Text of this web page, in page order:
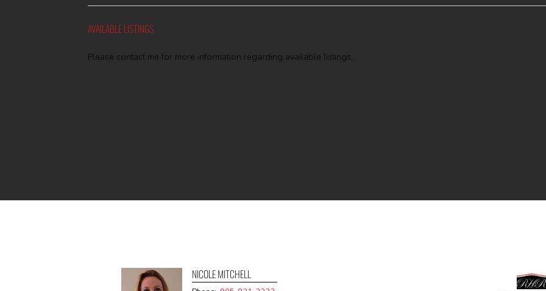
AVAILABLE LISTINGS
Please contact me for more information regarding available listings.
NICOLE MITCHELL